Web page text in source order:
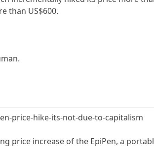
than US$600.
price-hike-its-not-due-to-capitalism
price increase of the EpiPen, a